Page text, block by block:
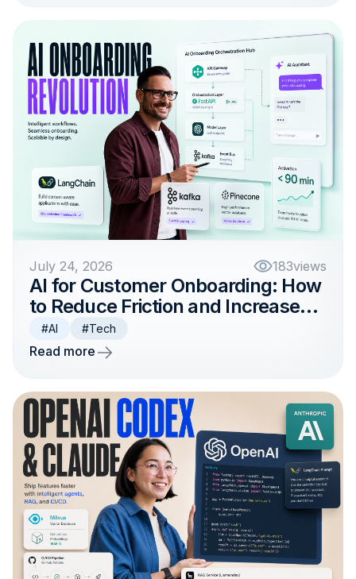
July 24, 2026 183views
AI for Customer Onboarding: How
to Reduce Friction and Increase
Activation
#AI #Tech
Read more